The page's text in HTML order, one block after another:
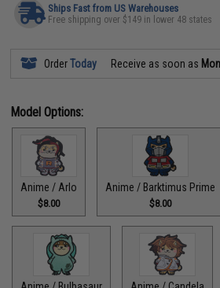
Ships Fast from US Warehouses
Free shipping over $149 in lower 48 states
OrderToday Receive as soon as
Model Options:
Anime / Arlo
$8.00
Anime / Barktimus Prime
$8.00